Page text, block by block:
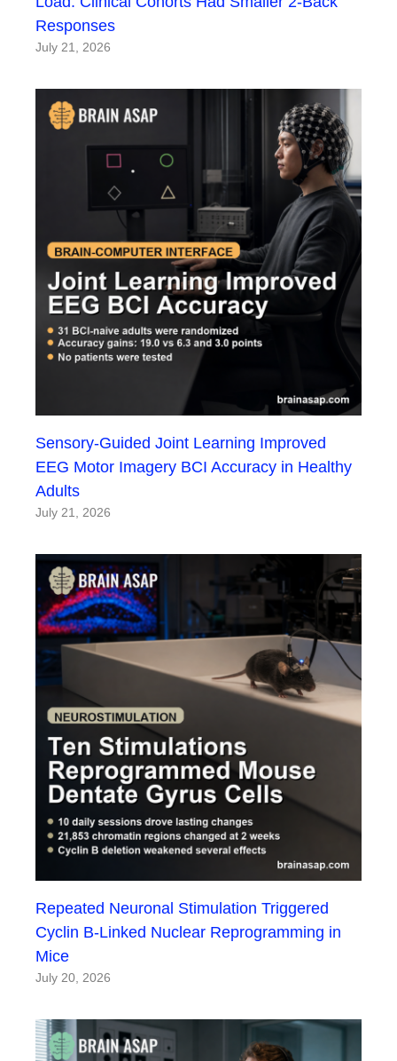
Responses
July 21, 2026
Sensory-Guided Joint Learning Improved
EEG Motor Imagery BCI Accuracy in Healthy
Adults
July 21, 2026
Repeated Neuronal Stimulation Triggered
Cyclin B-Linked Nuclear Reprogramming in
Mice
July 20, 2026